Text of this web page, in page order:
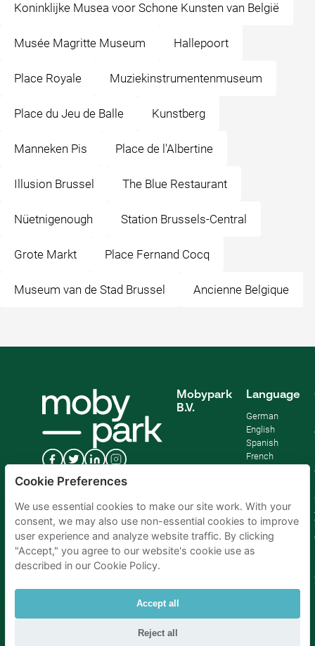
Koninklijke Musea voor Schone Kunsten van België
Musée Magritte Museum Hallepoort
Place Royale Muziekinstrumentenmuseum
Place du Jeu de Balle Kunstberg
Manneken Pis Place de l'Albertine
Illusion Brussel The Blue Restaurant
Nüetnigenough Station Brussels-Central
Grote Markt Place Fernand Cocq
Museum van de Stad Brussel Ancienne Belgique
Mobypark
B.V.
Language
German
English
Spanish
French
Cookie Preferences
We use essential cookies to make our site work. With your
consent, we may also use non-essential cookies to improve
user experience and analyze website traffic. By clicking
"Accept," you agree to our website's cookie use as
described in our Cookie Policy.
Accept all
Reject all